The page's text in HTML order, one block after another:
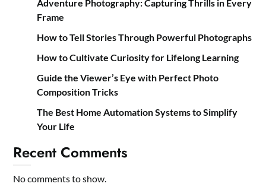
Adventure Photography: Capturing Thrills in Every
Frame
How to Tell Stories Through Powerful Photographs
How to Cultivate Curiosity for Lifelong Learning
Guide the Viewer’s Eye with Perfect Photo
Composition Tricks
The Best Home Automation Systems to Simplify
Your Life
Recent Comments
No comments to show.